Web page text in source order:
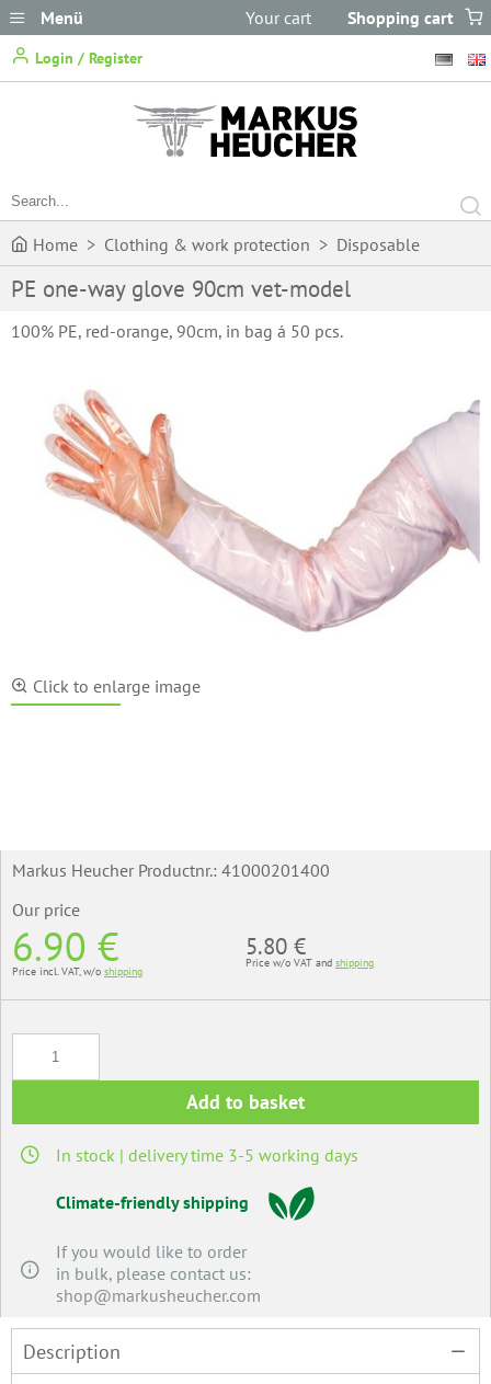
Menü
Login / Register
Shopping cart
Your cart
contain any items.
Home > Clothing & work protection > Disposable
Clothing >One-way gloves > PE one-way glove 90cm vet-
model
PE one-way glove 90cm vet-model
100% PE, red-orange, 90cm, in bag á 50 pcs.
Click to enlarge image
Markus Heucher Productnr.: 41000201400
Our price
6.90 €
Price incl. VAT, w/o shipping
5.80 €
Price w/o VAT and shipping
Add to basket
In stock | delivery time 3-5 working days
Climate-friendly shipping
If you would like to order
in bulk, please contact us:
shop@markusheucher.com
Description